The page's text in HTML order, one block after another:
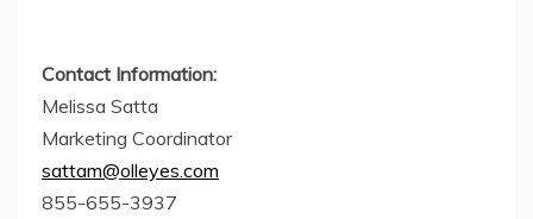
Contact Information:
Melissa Satta
Marketing Coordinator
sattam@olleyes.com
855-655-3937